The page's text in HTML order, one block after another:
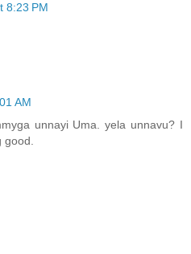
8:23 PM
AM
unnayi Uma. yela unnavu? I
good.